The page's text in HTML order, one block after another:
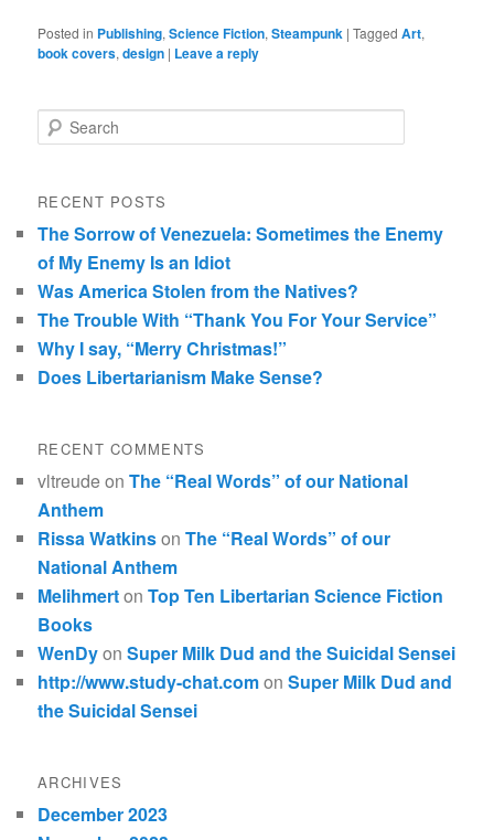
Posted in Publishing,Science Fiction,Steampunk |Tagged Art,
book covers,design | Leave a reply
Search
RECENT POSTS
The Sorrow of Venezuela: Sometimes the Enemy
of My Enemy Is an Idiot
Was America Stolen from the Natives?
The Trouble With “Thank You For Your Service”
Why I say, “Merry Christmas!”
Does Libertarianism Make Sense?
RECENT COMMENTS
vltreudeonThe “Real Words” of our National
Anthem
Rissa WatkinsonThe “Real Words” of our
National Anthem
MelihmertonTop Ten Libertarian Science Fiction
Books
WenDyonSuper Milk Dud and the Suicidal Sensei
http://www.study-chat.comonSuper Milk Dud and
the Suicidal Sensei
ARCHIVES
December 2023